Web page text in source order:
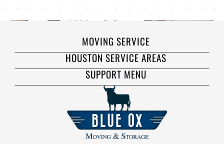
MOVING SERVICE
HOUSTON SERVICE AREAS
SUPPORT MENU